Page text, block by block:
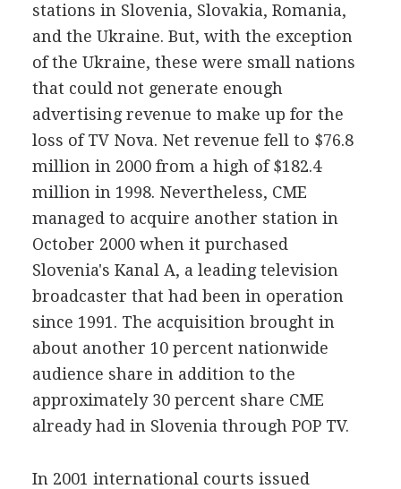
stations in Slovenia, Slovakia, Romania,
and the Ukraine. But, with the exception
of the Ukraine, these were small nations
that could not generate enough
advertising revenue to make up for the
loss of TV Nova. Net revenue fell to $76.8
million in 2000 from a high of $182.4
million in 1998. Nevertheless, CME
managed to acquire another station in
October 2000 when it purchased
Slovenia's Kanal A, a leading television
broadcaster that had been in operation
since 1991. The acquisition brought in
about another 10 percent nationwide
audience share in addition to the
approximately 30 percent share CME
already had in Slovenia through POP TV.
In 2001 international courts issued